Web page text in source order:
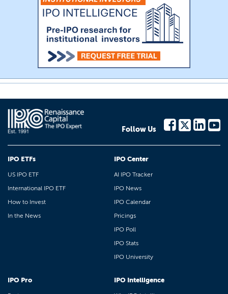
Follow Us
IPO ETFs
US IPO ETF
International IPO ETF
How to Invest
In the News
IPO Center
AI IPO Tracker
IPO News
IPO Calendar
Pricings
IPO Poll
IPO Stats
IPO University
IPO Pro IPO Intelligence